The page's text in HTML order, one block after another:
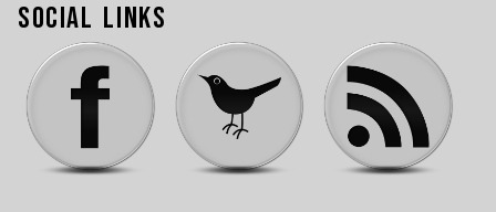
Social Links